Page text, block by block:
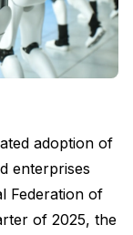
adoption of
enterprises
Federation of
of 2025, the